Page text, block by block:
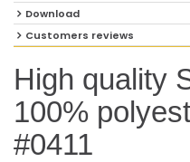
Download
Customers reviews
High quality
100%
#0411